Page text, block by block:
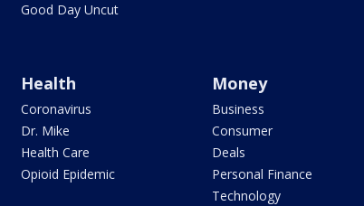
Good Day Uncut
Health
Coronavirus
Dr. Mike
Health Care
Opioid Epidemic
Money
Business
Consumer
Deals
Personal Finance
Technology